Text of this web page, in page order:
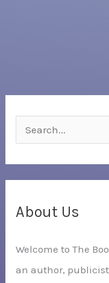
e
a
c
f
o
About Us
Welcome to The
an author,